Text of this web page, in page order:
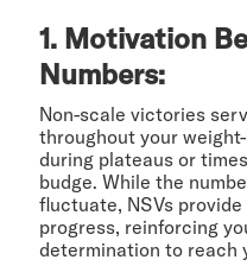
1. Motivation
Numbers:
Non-scale victories
throughout your
during plateaus or
budge. While the
fluctuate, NSVs
progress, reinforcing
determination to reach